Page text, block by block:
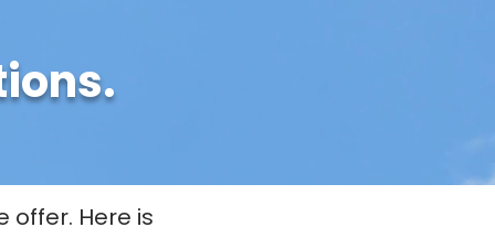
offer. Here is